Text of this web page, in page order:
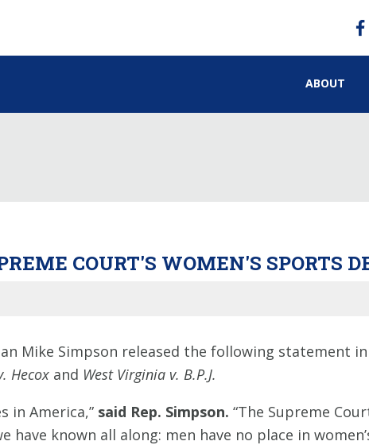
ABOUT
COURT'S WOMEN'S SPORTS
Mike Simpson released the following statement
Hecox and West Virginia v. B.P.J.
in America,” said Rep. Simpson. “The Supreme
have known all along: men have no place in